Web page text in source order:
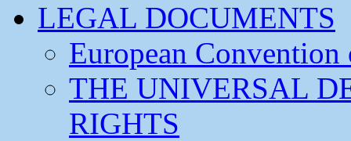
LEGAL DOCUMENTS
European
THE UNIVERSAL
RIGHTS